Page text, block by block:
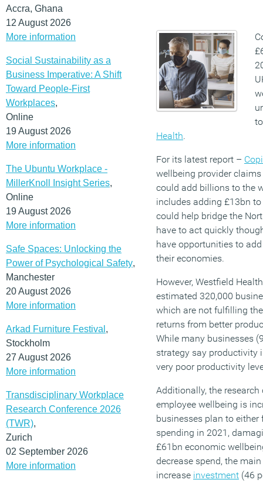
Accra, Ghana
12 August 2026
More information
Social Sustainability as a
Business Imperative: A Shift
Toward People-First
Workplaces,
Online
19 August 2026
More information
The Ubuntu Workplace -
MillerKnoll Insight Series,
Online
19 August 2026
More information
Safe Spaces: Unlocking the
Power of Psychological Safety,
Manchester
20 August 2026
More information
Arkad Furniture Festival ,
Stockholm
27 August 2026
More information
Transdisciplinary Workplace
Research Conference 2026
(TWR),
Zurich
02 September 2026
More information
Health.
For its latest report –
wellbeing provider
could add billions to the
includes adding £13bn
could help bridge the
have to act quickly
have opportunities to
their economies.
However, Westfield
estimated 320,000
which are not fulfilling
returns from better
While many businesses
strategy say productivity
very poor productivity
Additionally, the
employee wellbeing is
businesses plan to either
spending in 2021,
£61bn economic
decrease spend, the
increase investment (46